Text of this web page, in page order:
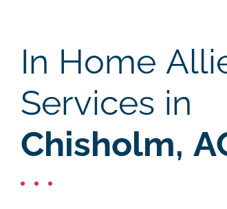
In Home
Services in
Chisholm,